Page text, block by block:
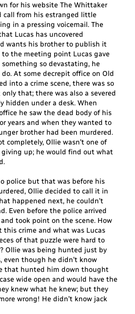
for his website The Whittaker
call from his estranged little
in a pressing voicemail. The
Lucas has uncovered
wants his brother to publish it
the meeting point Lucas gave
something so devastating, he
At some decrepit office on Old
into a crime scene, there was so
that; there was also a severed
hidden under a desk. When
he saw the dead body of his
years and when they wanted to
brother had been murdered.
completely, Ollie wasn’t one of
up; he would find out what
police but that was before his
Ollie decided to call it in
happened next, he couldn’t
Even before the police arrived
took point on the scene. How
crime and what was Lucas
of that puzzle were hard to
Ollie was being hunted just by
even though he didn’t know
that hunted him down thought
wide open and would have the
knew what he knew; but they
wrong! He didn’t know jack